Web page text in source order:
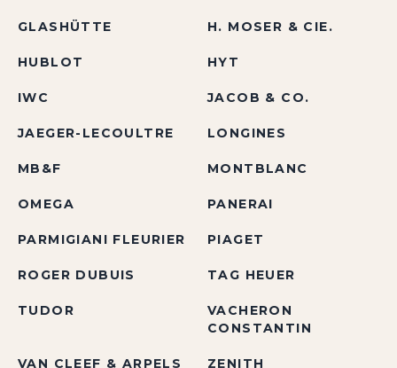
GLASHÜTTE H. MOSER & CIE.
HUBLOT HYT
IWC JACOB & CO.
JAEGER-LECOULTRE LONGINES
MB&F MONTBLANC
OMEGA PANERAI
PARMIGIANI FLEURIER PIAGET
ROGER DUBUIS TAG HEUER
TUDOR
VACHERON
CONSTANTIN
VAN CLEEF & ARPELS ZENITH